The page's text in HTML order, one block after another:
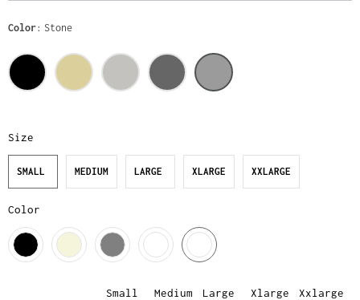
Color Stone
Size
SMALL MEDIUM LARGE XLARGE XXLARGE
Color
Small Medium Large Xlarge Xxlarge